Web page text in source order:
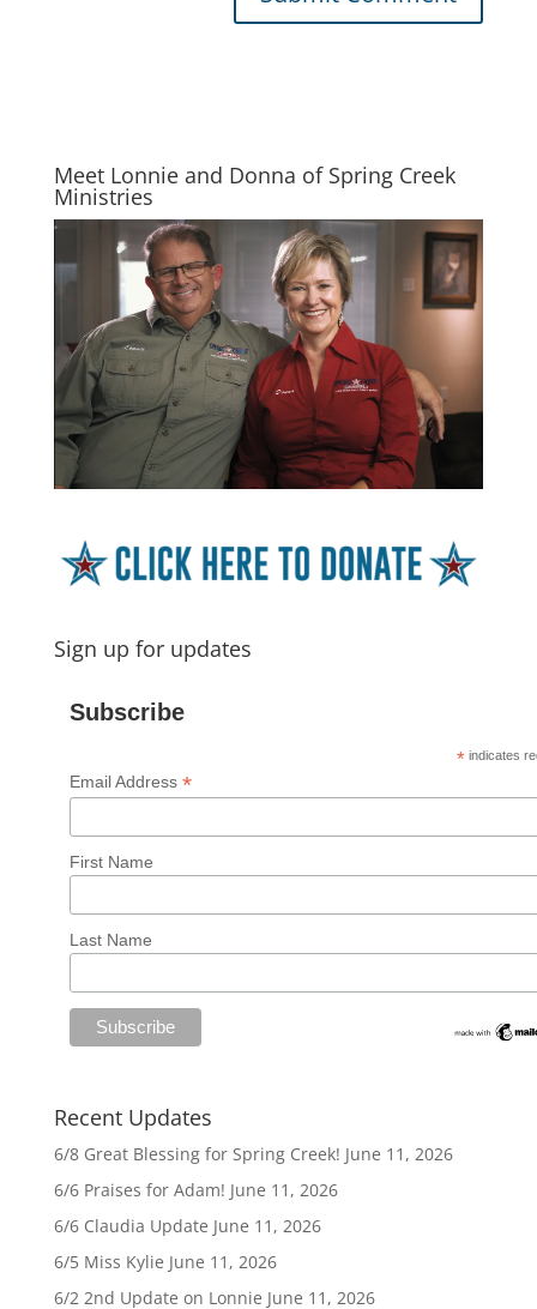
Meet Lonnie and Donna of Spring Creek
Ministries
Sign up for updates
Subscribe
* indicates
Email Address*
First Name
Last Name
Recent Updates
6/8 Great Blessing for Spring Creek! June 11, 2026
6/6 Praises for Adam! June 11, 2026
6/6 Claudia Update June 11, 2026
6/5 Miss Kylie June 11, 2026
6/2 2nd Update on Lonnie June 11, 2026